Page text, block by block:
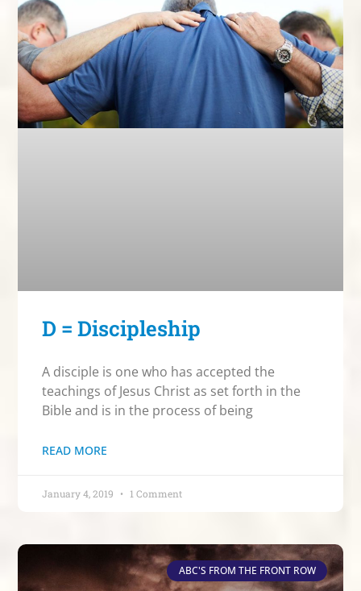
D = Discipleship
A disciple is one who has accepted the
teachings of Jesus Christ as set forth in the
Bible and is in the process of being
READ MORE
January 4, 2019 1 Comment
ABC'S FROM THE FRONT ROW